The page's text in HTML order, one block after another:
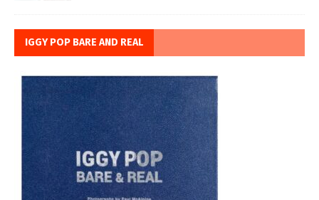
IGGY POP BARE AND REAL